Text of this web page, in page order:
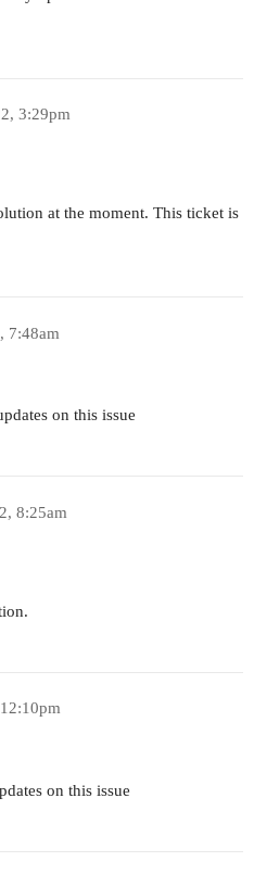
3:29pm
at the moment. This ticket is
7:48am
on this issue
8:25am
on this issue